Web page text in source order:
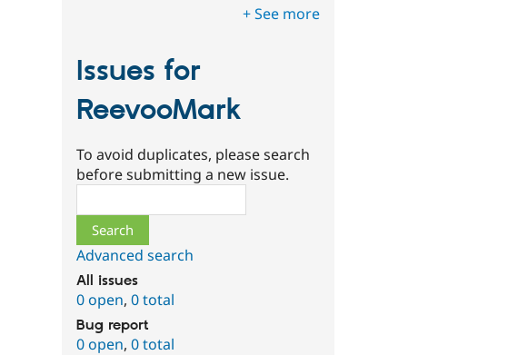
+ See more
Issues for
ReevooMark
To avoid duplicates, please search
before submitting a new issue.
Advanced search
All issues
0 open,0 total
Bug report
0 open,0 total